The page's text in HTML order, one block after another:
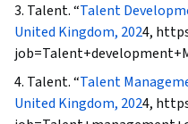
3. Talent. “Talent
United Kingdom, 2024,
4. Talent. “Talent
United Kingdom, 2024,